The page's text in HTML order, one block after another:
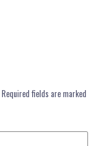
Required fields are marked